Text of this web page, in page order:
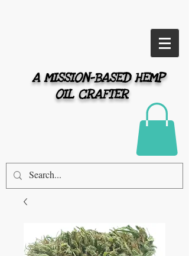
A MISSION-BASED HEMP
OIL CRAFTER